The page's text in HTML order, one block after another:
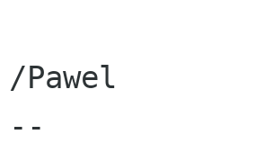
/Pawel
--